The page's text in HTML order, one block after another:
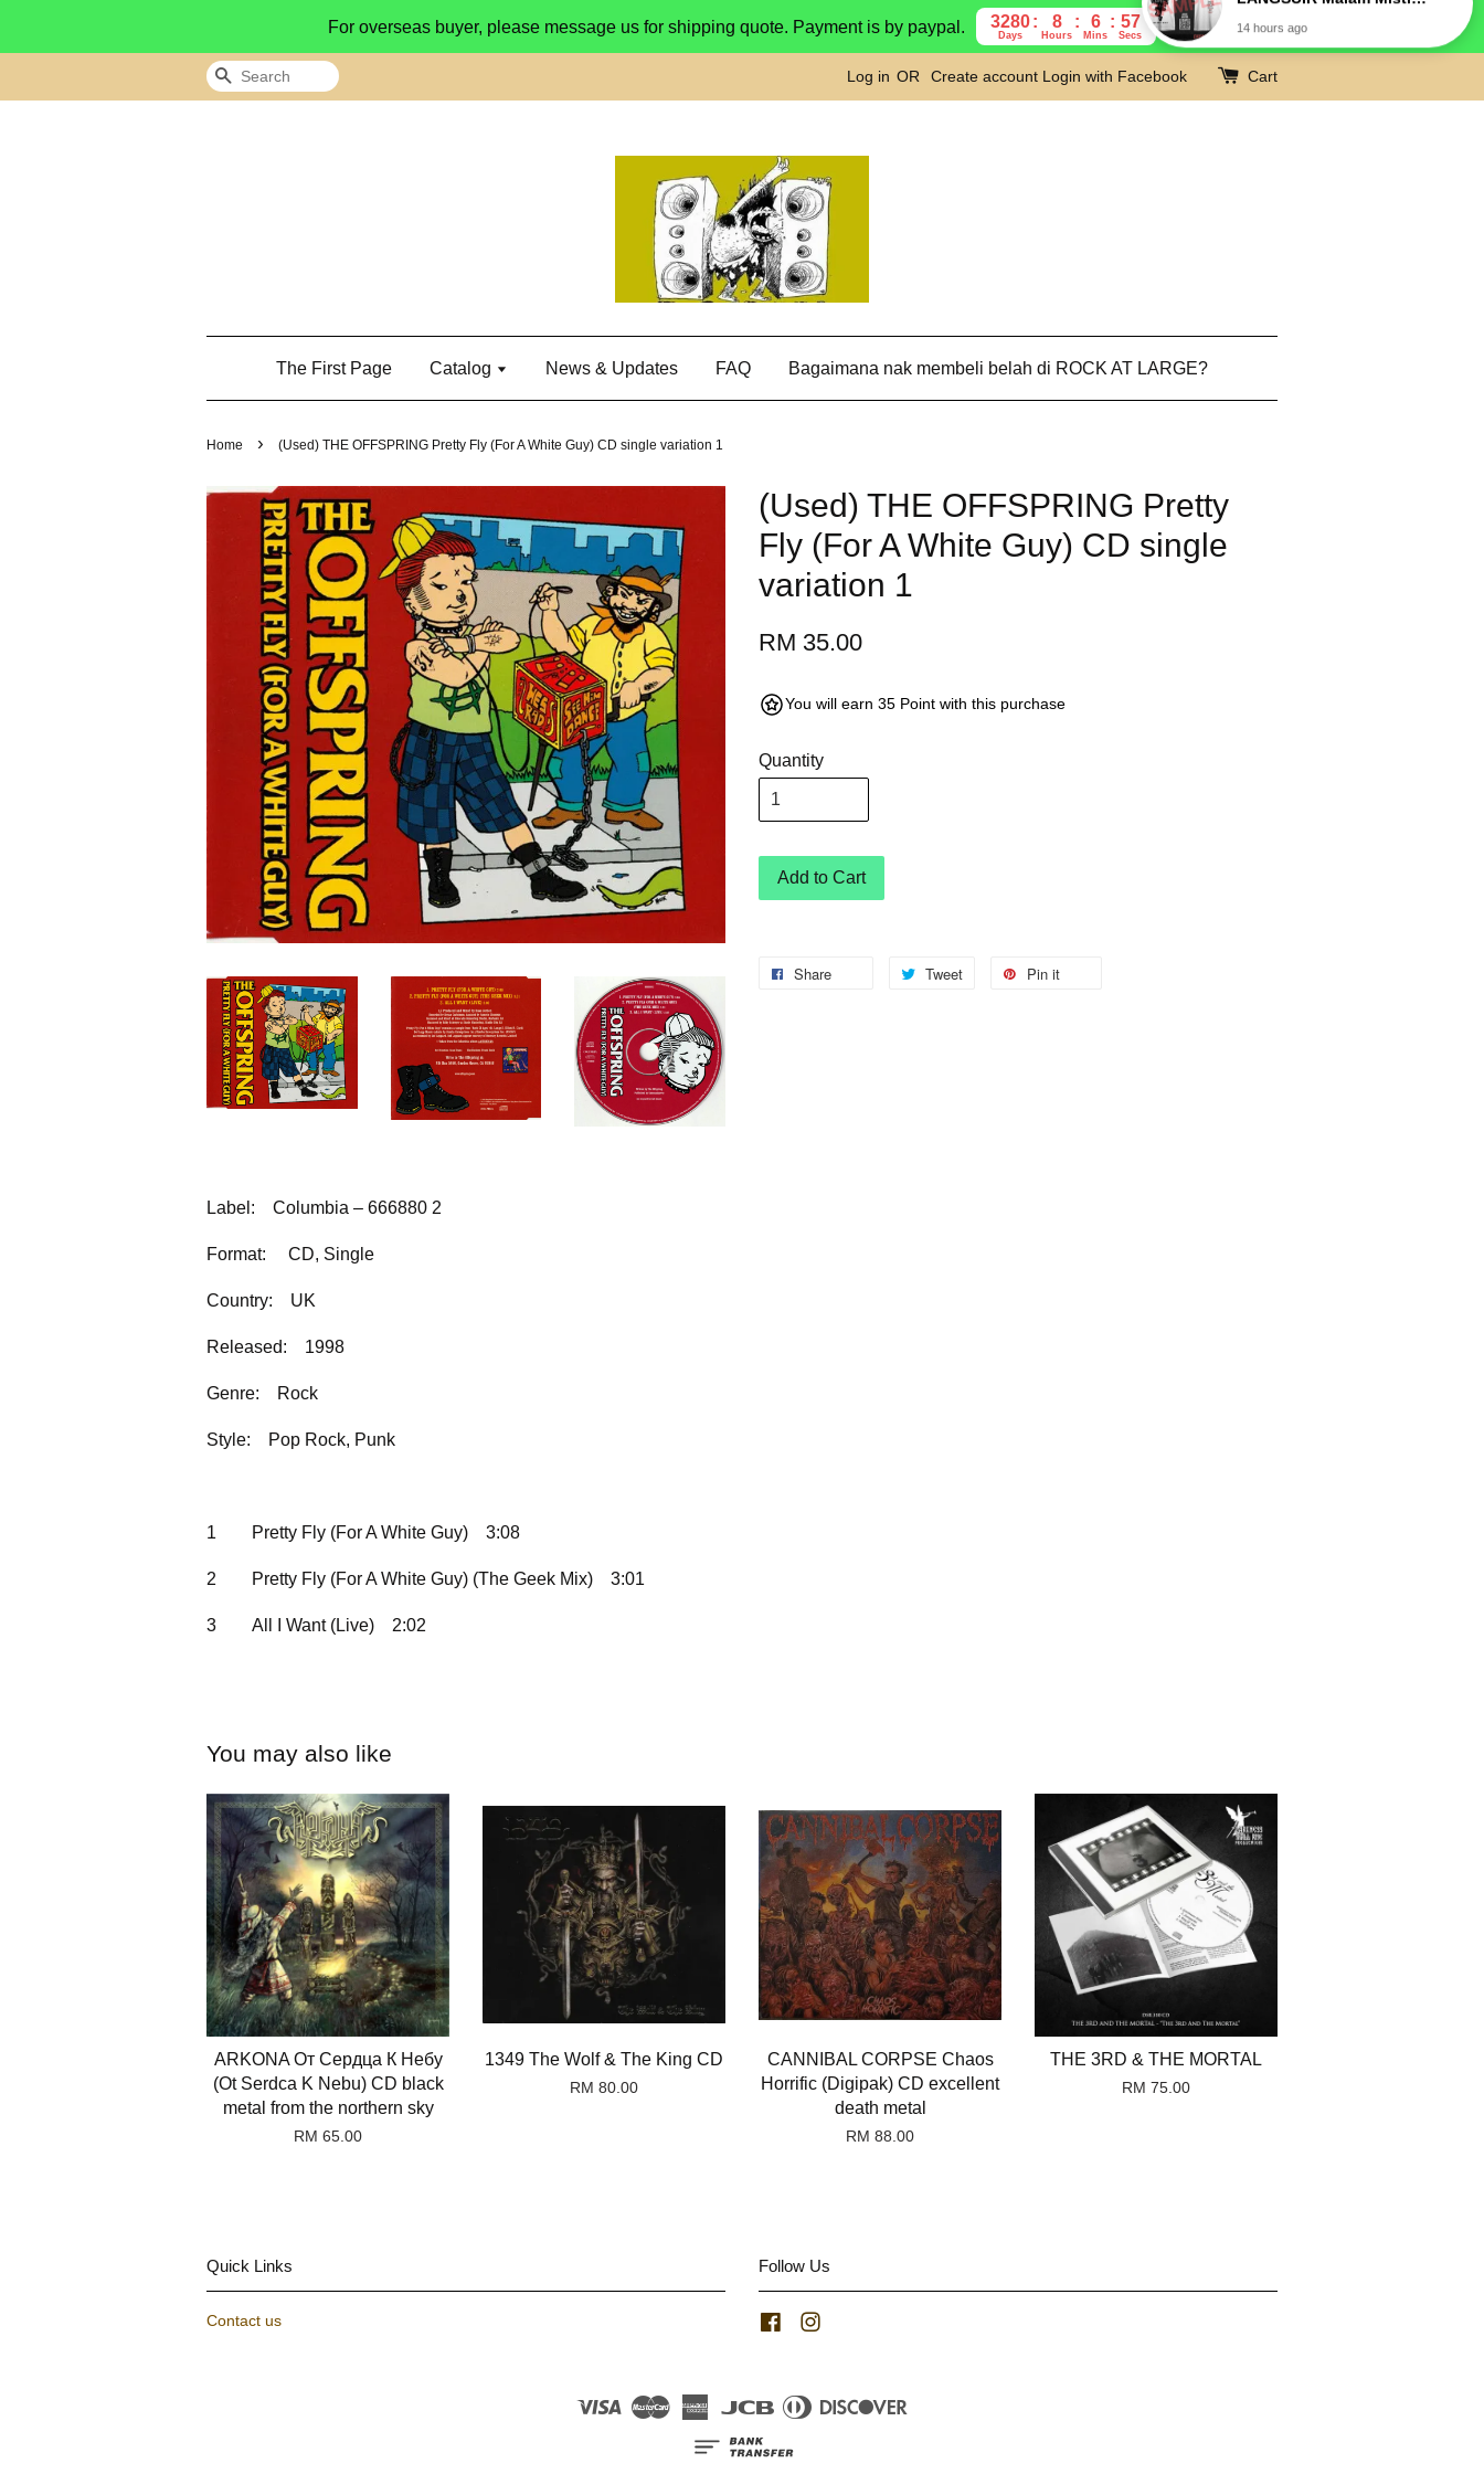
For overseas buyer, please message us for shipping quote. Payment is by paypal. 3280
Days
8
Hours
6
Mins
56
Secs
Search Log in OR Create account Login with Facebook Cart
The First Page Catalog News & Updates FAQ Bagaimana nak membeli belah di ROCK AT LARGE?
Home › (Used) THE OFFSPRING Pretty Fly (For A White Guy) CD single variation 1
(Used) THE OFFSPRING Pretty
Fly (For A White Guy) CD single
variation 1
RM 35.00
You will earn 35 Point with this purchase
Quantity
Add to Cart
Share Tweet Pin it
Label: Columbia – 666880 2
Format: CD, Single
Country: UK
Released: 1998
Genre: Rock
Style: Pop Rock, Punk
1 Pretty Fly (For A White Guy) 3:08
2 Pretty Fly (For A White Guy) (The Geek Mix) 3:01
3 All I Want (Live) 2:02
You may also like
ARKONA От Сердца К Небу
(Ot Serdca K Nebu) CD black
metal from the northern sky
RM 65.00
1349 The Wolf & The King CD
RM 80.00
CANNIBAL CORPSE Chaos
Horrific (Digipak) CD excellent
death metal
RM 88.00
THE 3RD & THE MORTAL
RM 75.00
Quick Links
Contact us
Follow Us
Facebook
Visa Master American JCB
Diners